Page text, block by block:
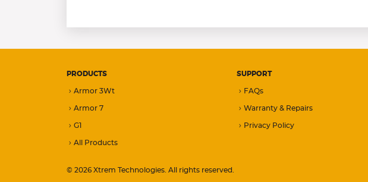
PRODUCTS
Armor 3Wt
Armor 7
G1
All Products
SUPPORT
FAQs
Warranty & Repairs
Privacy Policy
© 2026 Xtrem Technologies. All rights reserved.